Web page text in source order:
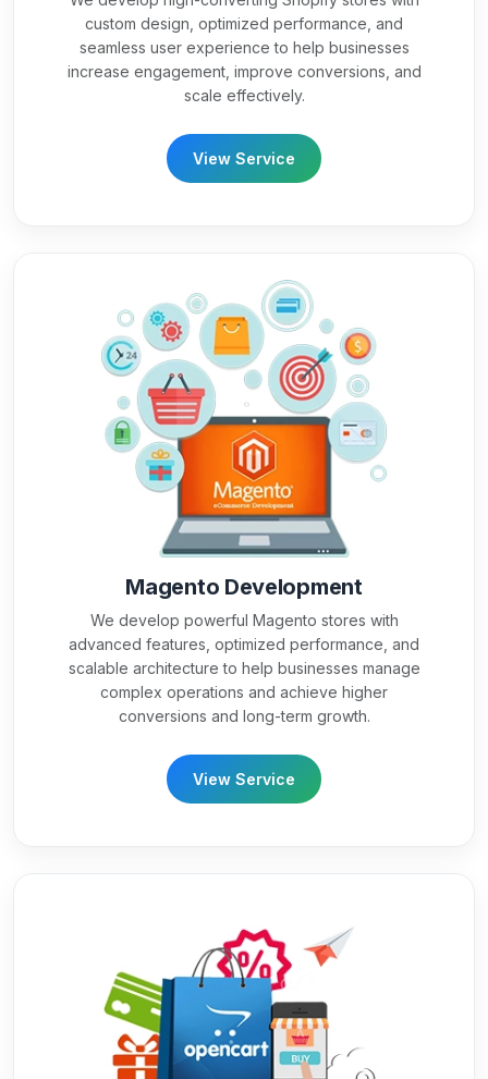
custom design, optimized performance, and
seamless user experience to help businesses
increase engagement, improve conversions, and
scale effectively.
View Service
Magento Development
We develop powerful Magento stores with
advanced features, optimized performance, and
scalable architecture to help businesses manage
complex operations and achieve higher
conversions and long-term growth.
View Service